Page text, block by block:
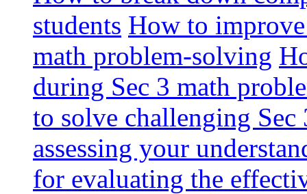
students How to improve
math problem-solving
during Sec 3 math
to solve challenging Sec
assessing your
for evaluating the